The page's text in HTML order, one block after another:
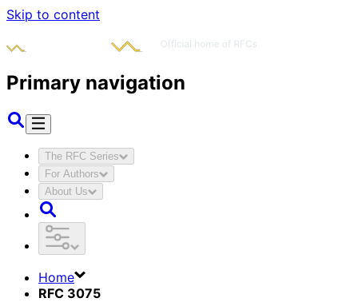
Skip to content
Primary navigation
The RFC Series
For Authors
About Us
Home
RFC 3075